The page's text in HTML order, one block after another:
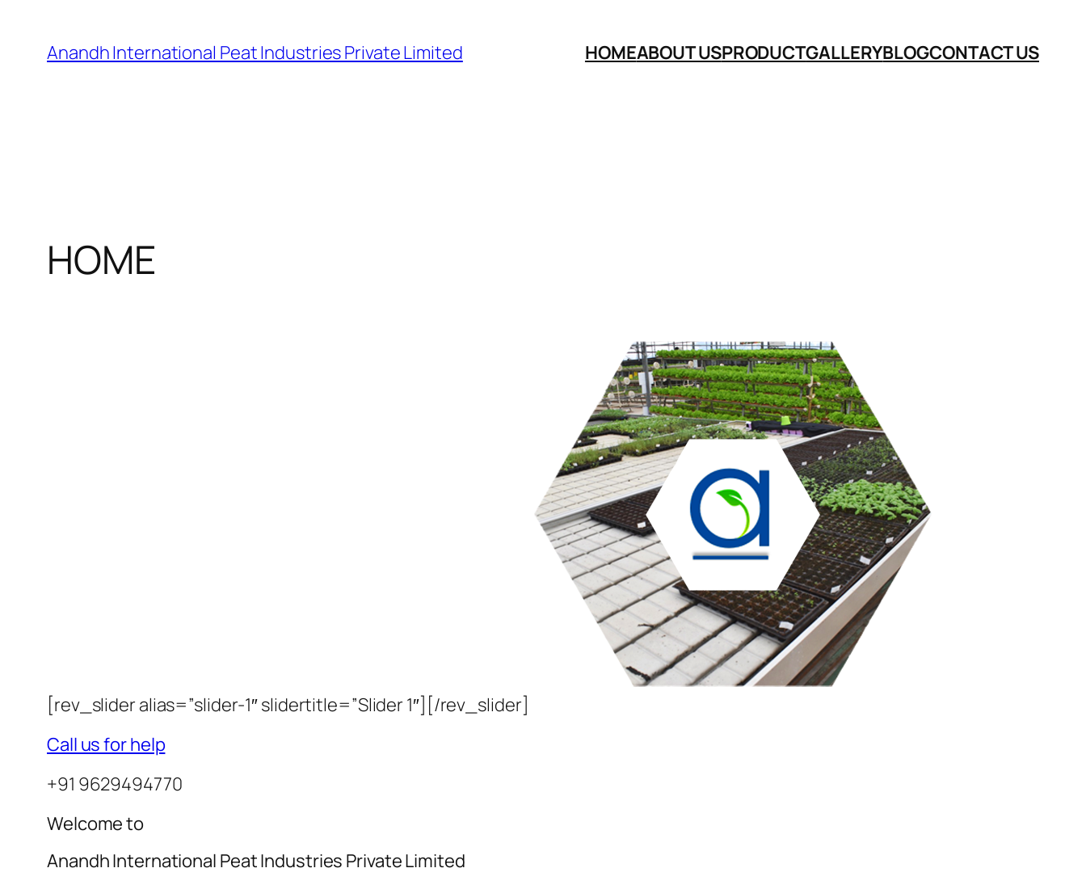
content
Anandh International Peat Industries Private Limited HOMEABOUT USPRODUCTGALLERYBLOGCONTACT US
HOME
[rev_slider alias=”slider-1″ slidertitle=”Slider 1″][/rev_slider]
Call us for help
+91 9629494770
Welcome to
Anandh International Peat Industries Private Limited